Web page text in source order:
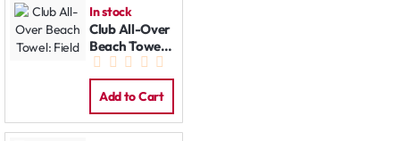
In stock
Club All-Over
Beach Towel:
Field
Add to Cart